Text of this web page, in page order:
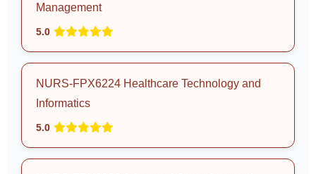
Management
5.0
NURS-FPX6224 Healthcare Technology and
Informatics
5.0